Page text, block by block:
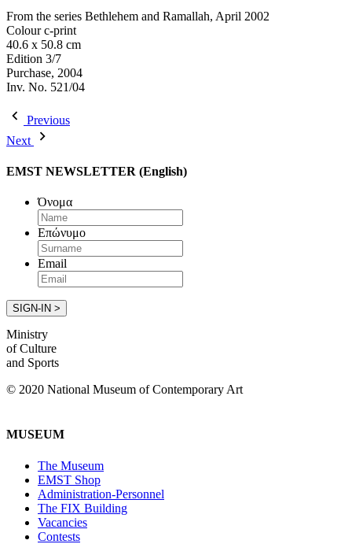
From the series Bethlehem and Ramallah, April 2002
Colour c-print
40.6 x 50.8 cm
Edition 3/7
Purchase, 2004
Inv. No. 521/04
Previous
Next
EMST NEWSLETTER (English)
Όνομα
Επώνυμο
Email
Ministry
of Culture
and Sports
© 2020 National Museum of Contemporary Art
MUSEUM
The Museum
EMST Shop
Administration-Personnel
The FIX Building
Vacancies
Contests